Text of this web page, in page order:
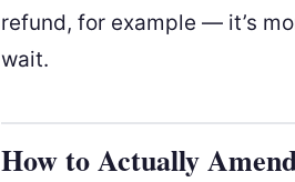
refund, for example — it’s
wait.
How to Actually